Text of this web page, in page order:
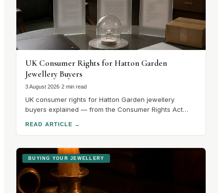
UK Consumer Rights for Hatton Garden
Jewellery Buyers
3 August 2026·2 min read
UK consumer rights for Hatton Garden jewellery
buyers explained — from the Consumer Rights Act
READ ARTICLE →
BUYING YOUR JEWELLERY